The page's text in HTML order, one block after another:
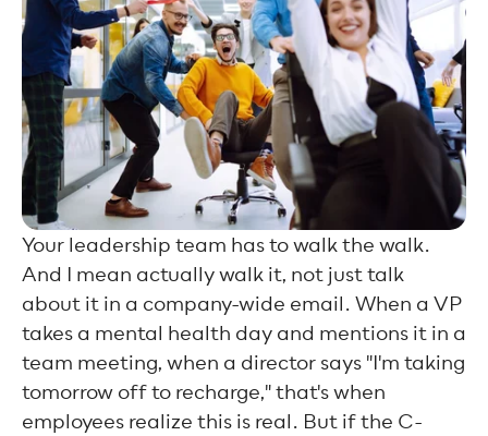
Your leadership team has to walk the walk.
And I mean actually walk it, not just talk
about it in a company-wide email. When a VP
takes a mental health day and mentions it in a
team meeting, when a director says "I'm taking
tomorrow off to recharge," that's when
employees realize this is real. But if the C-